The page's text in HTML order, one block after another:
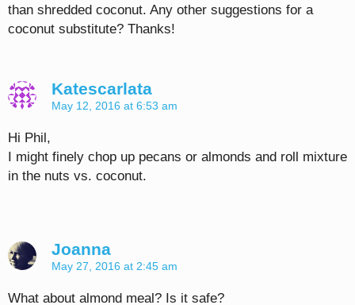
than shredded coconut. Any other suggestions for a
coconut substitute? Thanks!
Katescarlata
May 12, 2016 at 6:53 am
Hi Phil,
I might finely chop up pecans or almonds and roll mixture
in the nuts vs. coconut.
Joanna
May 27, 2016 at 2:45 am
What about almond meal? Is it safe?